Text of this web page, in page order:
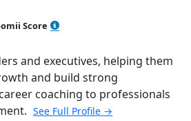
Score
of 5
and executives, helping them
and build strong
coaching to professionals
See Full Profile →